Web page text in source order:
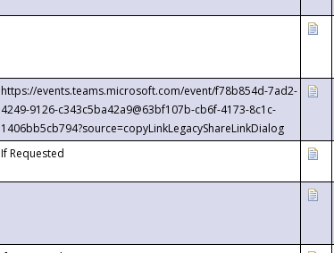
https://events.teams.microsoft.com/event/f78b854d-7ad2-
4249-9126-c343c5ba42a9@63bf107b-cb6f-4173-8c1c-
1406bb5cb794?source=copyLinkLegacyShareLinkDialog
If Requested